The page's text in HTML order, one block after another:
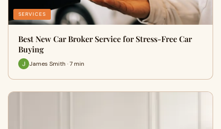
SERVICES
Best New Car Broker Service for Stress-Free Car
Buying
James Smith · 7 min